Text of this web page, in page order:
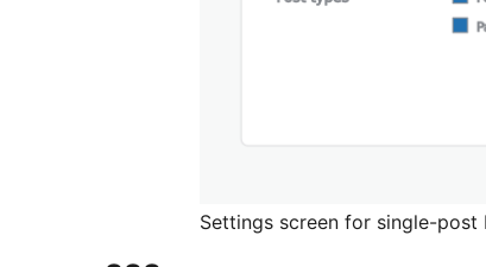
Settings screen for single-post